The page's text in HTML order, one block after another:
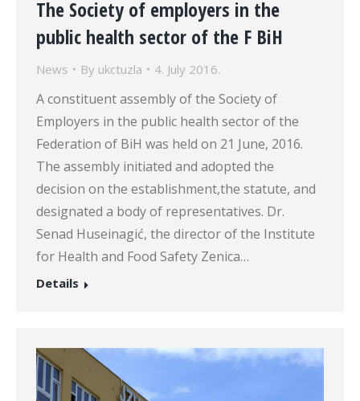
The Society of employers in the
public health sector of the F BiH
News By ukctuzla 4. July 2016.
A constituent assembly of the Society of
Employers in the public health sector of the
Federation of BiH was held on 21 June, 2016.
The assembly initiated and adopted the
decision on the establishment,the statute, and
designated a body of representatives. Dr.
Senad Huseinagić, the director of the Institute
for Health and Food Safety Zenica…
Details